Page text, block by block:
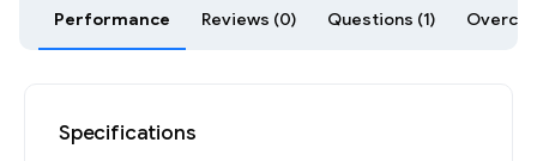
Performance Reviews (0) Questions (1)
Specifications